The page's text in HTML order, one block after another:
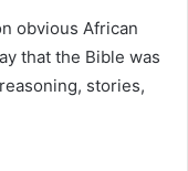
obvious African
that the Bible was
stories,